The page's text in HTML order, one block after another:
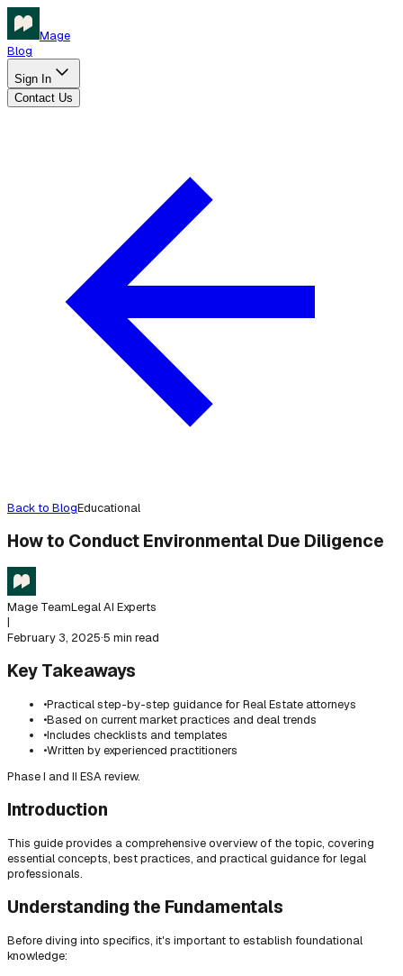
Mage
Blog
Sign In
Contact Us
Back to BlogEducational
How to Conduct Environmental Due Diligence
Mage TeamLegal AI Experts
|
February 3, 2025·5 min read
Key Takeaways
•Practical step-by-step guidance for Real Estate attorneys
•Based on current market practices and deal trends
•Includes checklists and templates
•Written by experienced practitioners
Phase I and II ESA review.
Introduction
This guide provides a comprehensive overview of the topic, covering
essential concepts, best practices, and practical guidance for legal
professionals.
Understanding the Fundamentals
Before diving into specifics, it's important to establish foundational
knowledge: